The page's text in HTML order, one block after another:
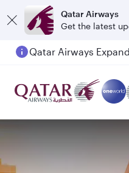
Qatar Airways
Get the latest